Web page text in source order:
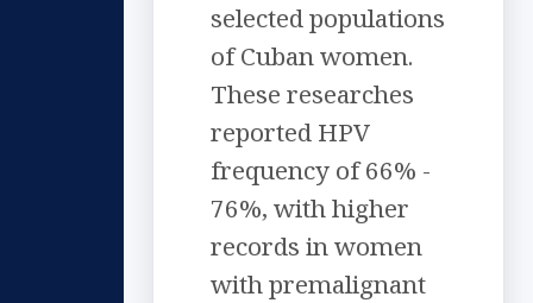
selected populations
of Cuban women.
These researches
reported HPV
frequency of 66% -
76%, with higher
records in women
with premalignant